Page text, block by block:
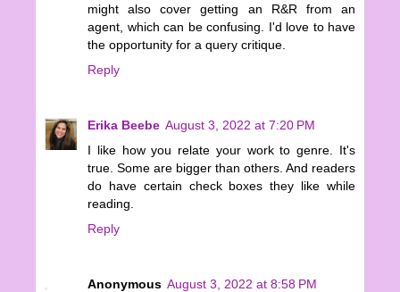
might also cover getting an R&R from an
agent, which can be confusing. I'd love to have
the opportunity for a query critique.
Reply
Erika Beebe August 3, 2022 at 7:20 PM
I like how you relate your work to genre. It's
true. Some are bigger than others. And readers
do have certain check boxes they like while
reading.
Reply
Anonymous August 3, 2022 at 8:58 PM